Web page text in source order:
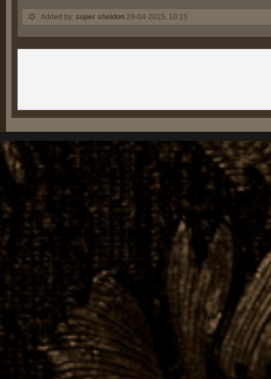
Added by: super sheldon 29-04-2015, 10:15